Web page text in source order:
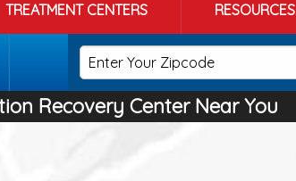
TREATMENT CENTERS RESOURCES
Recovery Center Near You